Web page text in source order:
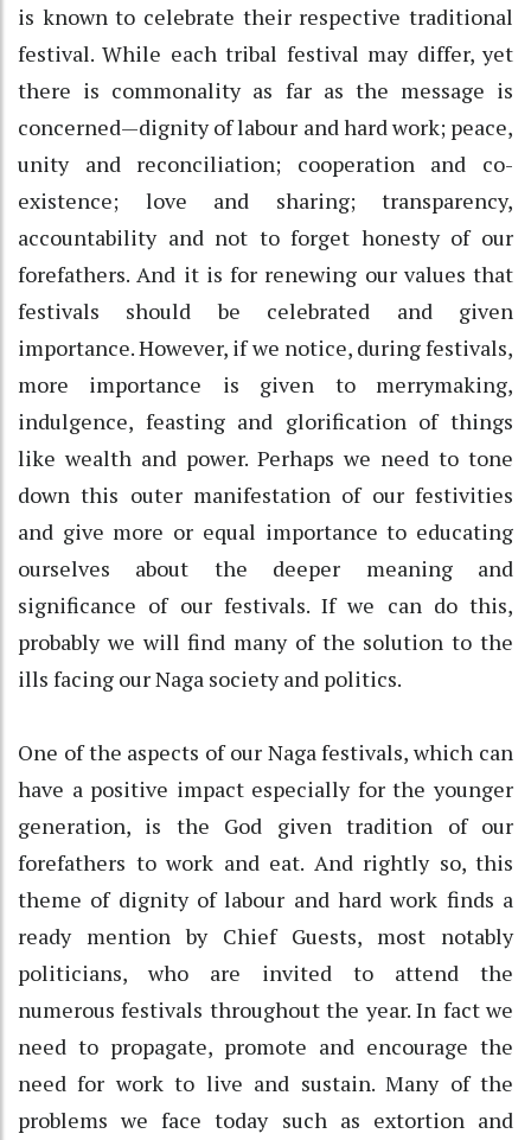
is known to celebrate their respective traditional
festival. While each tribal festival may differ, yet
there is commonality as far as the message is
concerned—dignity of labour and hard work; peace,
unity and reconciliation; cooperation and co-
existence; love and sharing; transparency,
accountability and not to forget honesty of our
forefathers. And it is for renewing our values that
festivals should be celebrated and given
importance. However, if we notice, during festivals,
more importance is given to merrymaking,
indulgence, feasting and glorification of things
like wealth and power. Perhaps we need to tone
down this outer manifestation of our festivities
and give more or equal importance to educating
ourselves about the deeper meaning and
significance of our festivals. If we can do this,
probably we will find many of the solution to the
ills facing our Naga society and politics.
One of the aspects of our Naga festivals, which can
have a positive impact especially for the younger
generation, is the God given tradition of our
forefathers to work and eat. And rightly so, this
theme of dignity of labour and hard work finds a
ready mention by Chief Guests, most notably
politicians, who are invited to attend the
numerous festivals throughout the year. In fact we
need to propagate, promote and encourage the
need for work to live and sustain. Many of the
problems we face today such as extortion and